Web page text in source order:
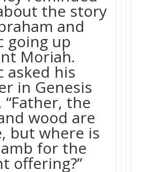
the story
and
going up
Moriah.
asked his
in Genesis
“Father, the
wood are
but where is
for the
offering?”